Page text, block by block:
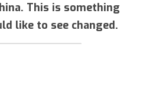
This is something
like to see changed.